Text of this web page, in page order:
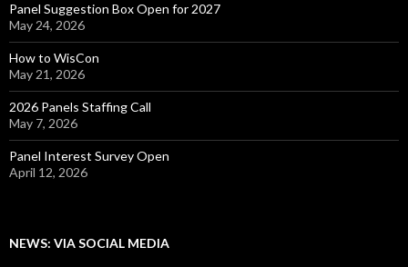
Panel Suggestion Box Open for 2027
May 24, 2026
How to WisCon
May 21, 2026
2026 Panels Staffing Call
May 7, 2026
Panel Interest Survey Open
April 12, 2026
NEWS: VIA SOCIAL MEDIA